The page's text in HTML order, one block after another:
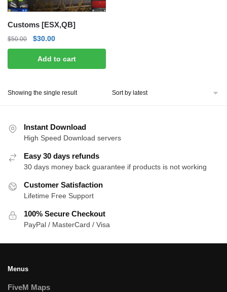
Customs [ESX,QB]
$50.00
Original
price
was:
$50.00.
$30.00Current
price
is:
$30.00.
Add to cart
Showing the single result
Instant Download
High Speed Download servers
Easy 30 days refunds
30 days money back guarantee if products is not working
Customer Satisfaction
Lifetime Free Support
100% Secure Checkout
PayPal / MasterCard / Visa
Menus
FiveM Maps